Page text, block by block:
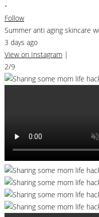
•
Follow
Summer anti aging skincare
3 days ago
View on Instagram |
2/9